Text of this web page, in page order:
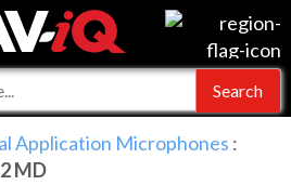
AV-iQ
Application Microphones :
MD